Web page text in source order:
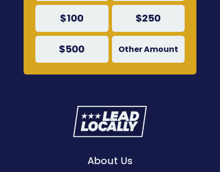
$100 $250
$500 Other Amount
Lead
Locally
About Us